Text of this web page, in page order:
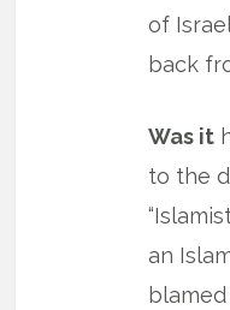
of
back
Was it
to the
an